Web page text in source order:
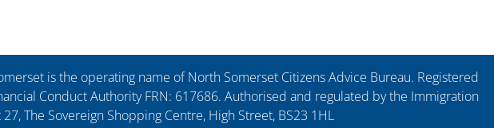
is the operating name of North Somerset Citizens Advice Bureau. Registered
Conduct Authority FRN: 617686. Authorised and regulated by the Immigration
The Sovereign Shopping Centre, High Street, BS23 1HL